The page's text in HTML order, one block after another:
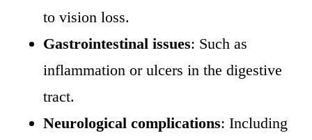
to vision loss.
Gastrointestinal issues: Such as
inflammation or ulcers in the digestive
tract.
Neurological complications: Including